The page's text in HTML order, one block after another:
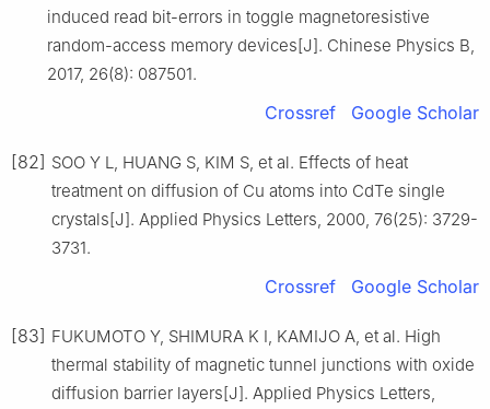
induced read bit-errors in toggle magnetoresistive
random-access memory devices[J]. Chinese Physics B,
2017, 26(8): 087501.
Crossref Google Scholar
[82] SOO Y L, HUANG S, KIM S, et al. Effects of heat
treatment on diffusion of Cu atoms into CdTe single
crystals[J]. Applied Physics Letters, 2000, 76(25): 3729-
3731.
Crossref Google Scholar
[83] FUKUMOTO Y, SHIMURA K I, KAMIJO A, et al. High
thermal stability of magnetic tunnel junctions with oxide
diffusion barrier layers[J]. Applied Physics Letters,